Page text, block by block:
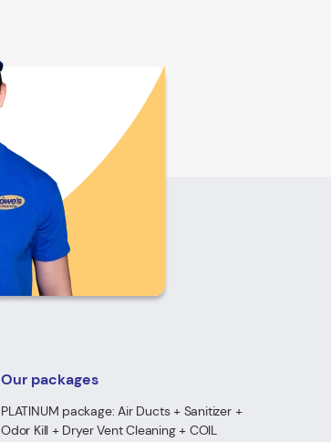
Our packages
PLATINUM package: Air Ducts + Sanitizer +
Odor Kill + Dryer Vent Cleaning + COIL